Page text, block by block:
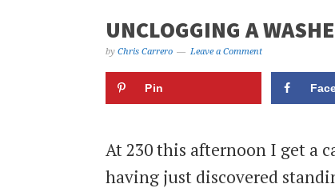
UNCLOGGING A
by Chris Carrero Leave a Comment
Pin
At 230 this afternoon I get a
having just discovered